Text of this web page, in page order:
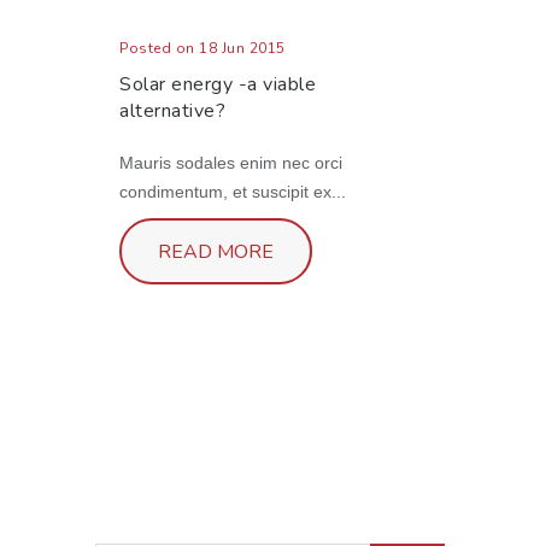
Posted on 18 Jun 2015
Solar energy -a viable
alternative?
Mauris sodales enim nec orci
condimentum, et suscipit ex...
READ MORE